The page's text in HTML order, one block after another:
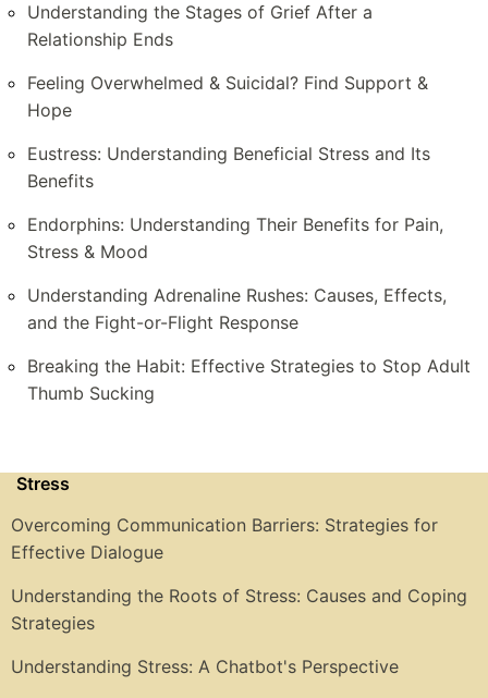
Understanding the Stages of Grief After a
Relationship Ends
Feeling Overwhelmed & Suicidal? Find Support &
Hope
Eustress: Understanding Beneficial Stress and Its
Benefits
Endorphins: Understanding Their Benefits for Pain,
Stress & Mood
Understanding Adrenaline Rushes: Causes, Effects,
and the Fight-or-Flight Response
Breaking the Habit: Effective Strategies to Stop Adult
Thumb Sucking
Stress
Overcoming Communication Barriers: Strategies for
Effective Dialogue
Understanding the Roots of Stress: Causes and Coping
Strategies
Understanding Stress: A Chatbot's Perspective